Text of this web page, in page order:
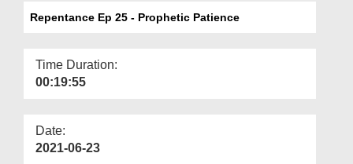
Repentance Ep 25 - Prophetic Patience
Time Duration:
00:19:55
Date:
2021-06-23